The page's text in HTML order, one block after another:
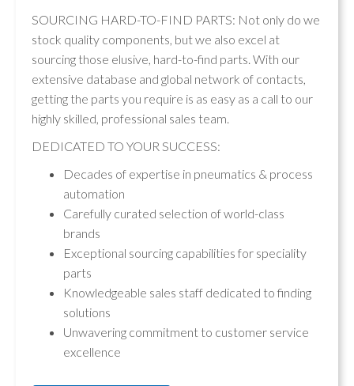
SOURCING HARD-TO-FIND PARTS: Not only do we
stock quality components, but we also excel at
sourcing those elusive, hard-to-find parts. With our
extensive database and global network of contacts,
getting the parts you require is as easy as a call to our
highly skilled, professional sales team.
DEDICATED TO YOUR SUCCESS:
Decades of expertise in pneumatics & process
automation
Carefully curated selection of world-class
brands
Exceptional sourcing capabilities for speciality
parts
Knowledgeable sales staff dedicated to finding
solutions
Unwavering commitment to customer service
excellence